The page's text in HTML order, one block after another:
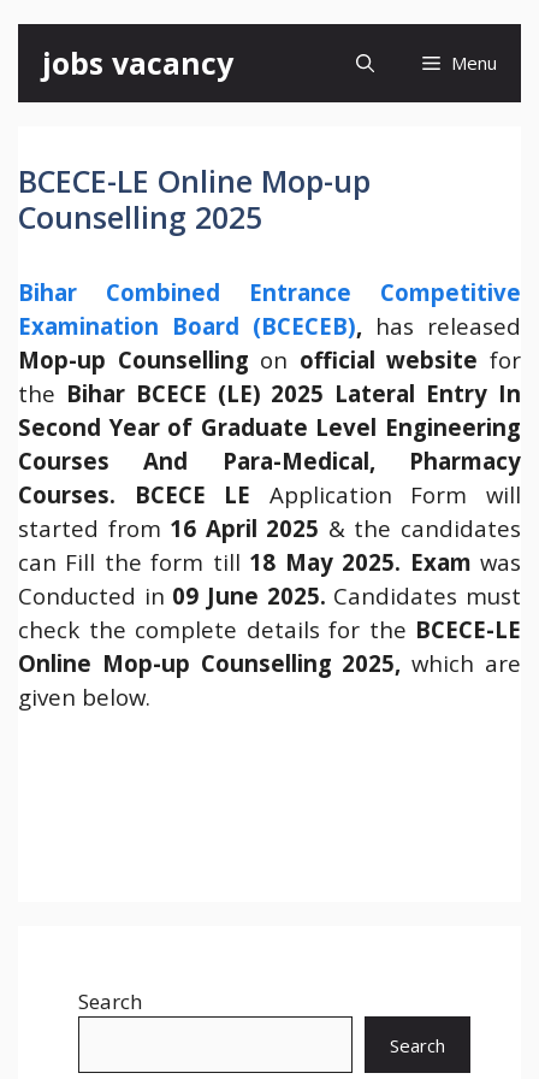
content
jobs vacancy Menu
BCECE-LE Online Mop-up
Counselling 2025
Bihar Combined Entrance Competitive
Examination Board (BCECEB), has released
Mop-up Counselling on official website for
the Bihar BCECE (LE) 2025 Lateral Entry In
Second Year of Graduate Level Engineering
Courses And Para-Medical, Pharmacy
Courses. BCECE LE Application Form will
started from 16 April 2025 & the candidates
can Fill the form till 18 May 2025. Exam was
Conducted in 09 June 2025. Candidates must
check the complete details for the BCECE-LE
Online Mop-up Counselling 2025, which are
given below.
Search
Search